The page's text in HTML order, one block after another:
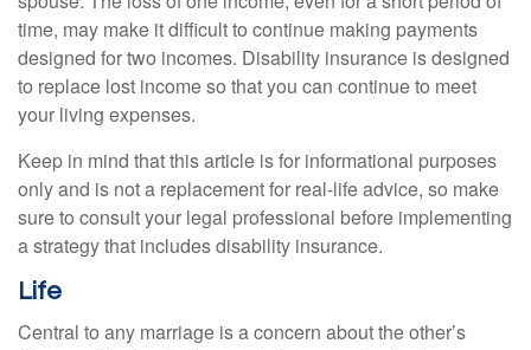
time, may make it difficult to continue making payments
designed for two incomes. Disability insurance is designed
to replace lost income so that you can continue to meet
your living expenses.
Keep in mind that this article is for informational purposes
only and is not a replacement for real-life advice, so make
sure to consult your legal professional before implementing
a strategy that includes disability insurance.
Life
Central to any marriage is a concern about the other’s